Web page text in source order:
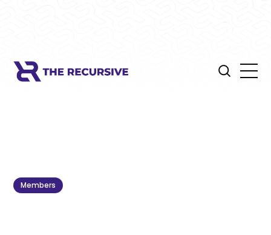
Members